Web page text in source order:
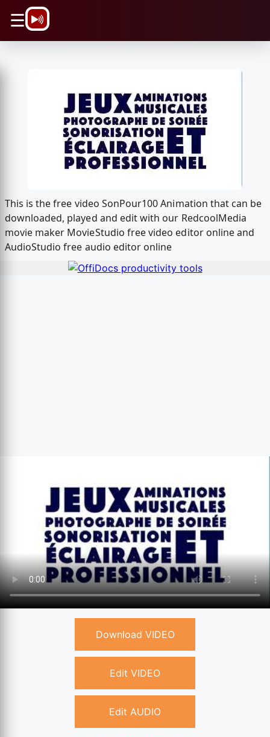
☰
This is the free video SonPour100 Animation that can be
downloaded, played and edit with our RedcoolMedia
movie maker MovieStudio free video editor online and
AudioStudio free audio editor online
Download VIDEO
Edit VIDEO
Edit AUDIO